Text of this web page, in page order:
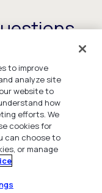
is a suite
value of
people,
meet
to improve
analyze site
website to
how
efforts. We
cookies for
can choose to
or manage